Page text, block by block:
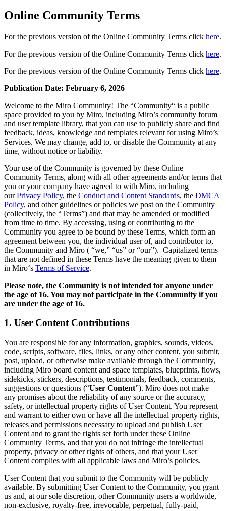
Síntese de pesquisa
Workshops de design
Planejamento de metas
Design organizacional
Soluções
Por segmento de negócios
Pequenas empresas
Por setor
Digital
Serviços profissionais
Indústria
Varejo
Serviços financeiros
Por time
Gestão de produto
Design e UX
Engenharia
Liderança de produto e operações
Operações
Marketing
TI
Por iniciativa estratégica
Sistema operacional de produto
Transformação com IA
Transformação dos modos de trabalho
Design de experiência do cliente e serviço
Transformação de nuvem e software
Recursos
Histórias de clientes
Webinars
Aprendizagem na Reforge
Comunidade e suporte
Central de ajuda
Eventos
Comunidade
Blog
Parceiros e serviços
Serviços Profissionais da Miro
Parceiros de soluções
Preços
Online Community Terms
For the previous version of the Online Community Terms click here.
For the previous version of the Online Community Terms click here.
For the previous version of the Online Community Terms click here.
Publication Date: February 6, 2026
Welcome to the Miro Community! The “Community“ is a public
space provided to you by Miro, including Miro’s community forum
and user template library, that you can use to publicly share and find
feedback, ideas, knowledge and templates relevant for using Miro’s
Services. We may change, add to, or disable the Community at any
time, without notice or liability.
Your use of the Community is governed by these Online
Community Terms, along with all other agreements and/or terms that
you or your company have agreed to with Miro, including
ourPrivacy Policy, the Conduct and Content Standards, the DMCA
Policy, and other guidelines or policies we post on the Community
(collectively, the “Terms”) and that may be amended or modified
from time to time. By accessing, using or contributing to the
Community you agree to be bound by these Terms, which form an
agreement between you, the individual user of, and contributor to,
the Community and Miro ( “we,” “us” or “our”). Capitalized terms
that are not defined in these Terms have the meaning given to them
in Miro‘s Terms of Service.
Please note, the Community is not intended for anyone under
the age of 16. You may not participate in the Community if you
are under the age of 16.
1. User Content Contributions
You are responsible for any information, graphics, sounds, videos,
code, scripts, software, files, links, or any other content, you submit,
post, upload, or otherwise make available through the Community,
including Miro board content and space templates, blueprints, flows,
sidekicks, stickers, descriptions, testimonials, feedback, comments,
suggestions or questions (“User Content”). Miro does not make
any promises about the reliability of any source or the accuracy,
safety, or intellectual property rights of User Content. You represent
and warrant to either own or have all the intellectual property rights,
releases and permissions necessary to upload and publish User
Content and to grant the rights set forth under these Online
Community Terms, and that you do not infringe the intellectual
property, privacy or other rights of others, and that your User
Content complies with all applicable laws and Miro’s policies.
User Content that you submit to the Community will be publicly
available. By submitting User Content to the Community, you grant
us and, at our sole discretion, other Community users a worldwide,
non-exclusive, royalty-free, irrevocable, perpetual, fully-paid,